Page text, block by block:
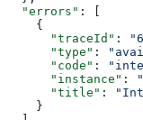
  "errors"
: [
    {
      "traceId"
:
      "type"
:
      "code"
:
      "instance"
:
      "title"
:
    }